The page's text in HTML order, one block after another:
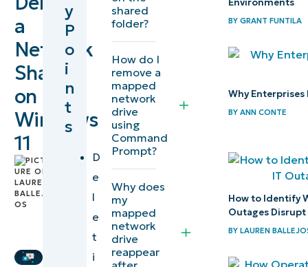
a
Network
Share
on
Windows
11
network
Step-by-
step
guide to
deleting
network
Deleting
mapped
y
P
o
i
n
t
s
D
e
l
e
t
i
shared
folder?
How do I
remove a
mapped
network
drive
using
Command
Prompt?
Why does
my
mapped
network
drive
reappear
Environments
BYGRANT FUNTILA
Why Enterprises
BYANN CONTE
How to Identify
Outages
BYLAUREN